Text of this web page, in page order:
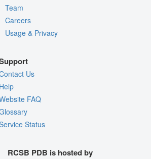
Team
Careers
Usage & Privacy
Us
FAQ
Status
RCSB PDB is hosted by